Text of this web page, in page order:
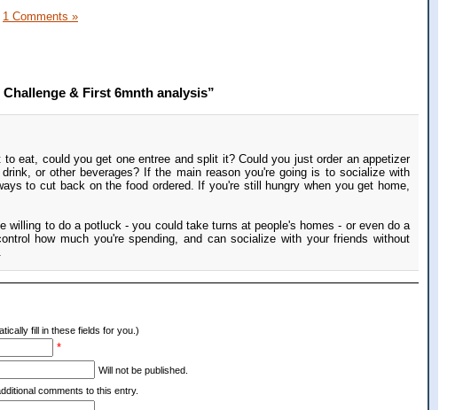
1 Comments »
& First 6mnth analysis”
eat, could you get one entree and split it? Could you just order an appetizer
or other beverages? If the main reason you're going is to socialize with
to cut back on the food ordered. If you're still hungry when you get home,
willing to do a potluck - you could take turns at people's homes - or even do a
how much you're spending, and can socialize with your friends without
fill in these fields for you.)
*
Will not be published.
comments to this entry.